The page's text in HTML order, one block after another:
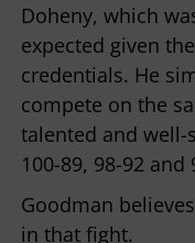
Doheny, which
expected given
credentials. He
compete on the
talented and well-
100-89, 98-92 and
Goodman
in that fight.